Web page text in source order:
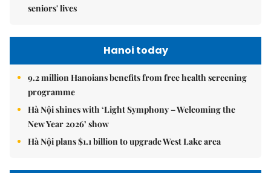
seniors' lives
Hanoi today
9.2 million Hanoians benefits from free health screening
programme
Hà Nội shines with ‘Light Symphony – Welcoming the
New Year 2026’ show
Hà Nội plans $1.1 billion to upgrade West Lake area